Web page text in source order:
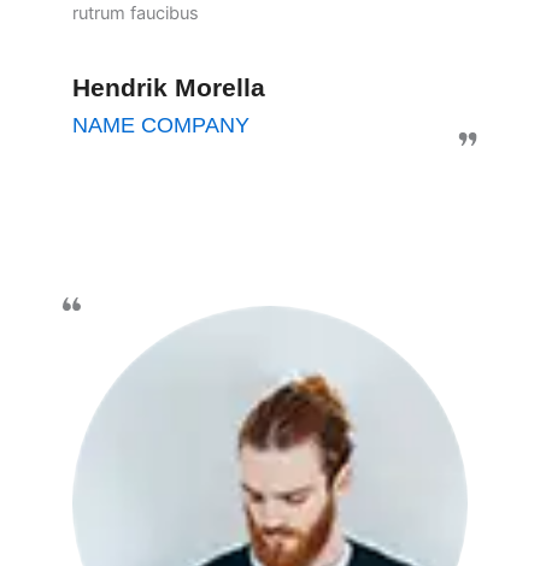
rutrum faucibus
Hendrik Morella
NAME COMPANY